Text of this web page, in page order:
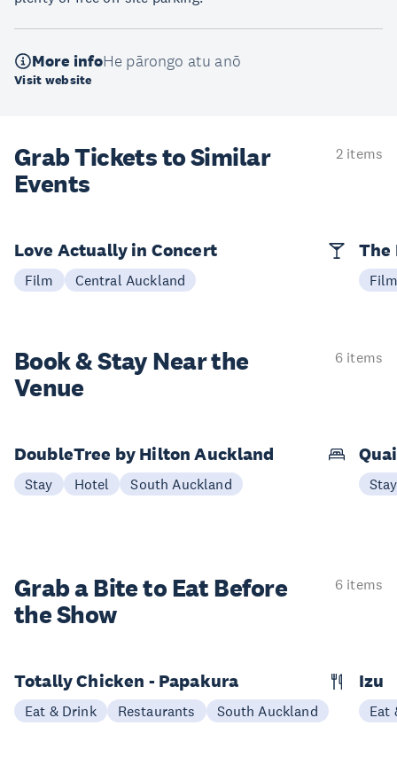
More infoHe pārongo atu anō
Visit website
Grab Tickets to Similar
Events
2 items
Love Actually in Concert
Film Central Auckland
The
Book & StayNear the
Venue
6 items
DoubleTree by Hilton Auckland
Stay Hotel South Auckland Stay
Grab a Bite to Eat Before
the Show
6 items
Totally Chicken - Papakura
Eat & Drink Restaurants South Auckland
Izu
Eat